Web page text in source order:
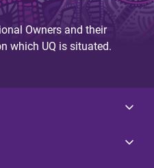
Owners and their
which UQ is situated.